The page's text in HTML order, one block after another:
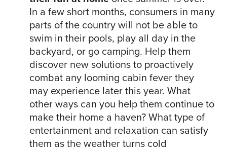
In a few short months, consumers in many
parts of the country will not be able to
swim in their pools, play all day in the
backyard, or go camping. Help them
discover new solutions to proactively
combat any looming cabin fever they
may experience later this year. What
other ways can you help them continue to
make their home a haven? What type of
entertainment and relaxation can satisfy
them as the weather turns cold